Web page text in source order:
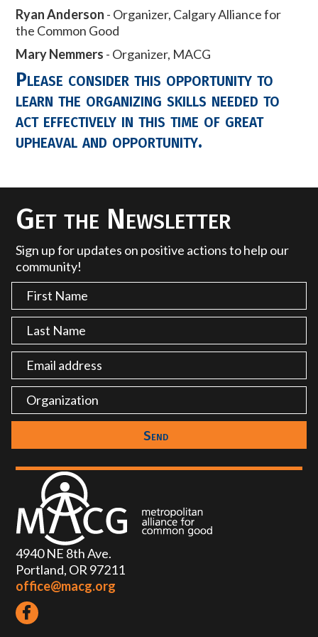
Ryan Anderson - Organizer, Calgary Alliance for
the Common Good
Mary Nemmers - Organizer, MACG
Please consider this opportunity to
learn the organizing skills needed to
act effectively in this time of great
upheaval and opportunity.
Get the Newsletter
Sign up for updates on positive actions to help our
community!
4940 NE 8th Ave.
Portland, OR 97211
office@macg.org